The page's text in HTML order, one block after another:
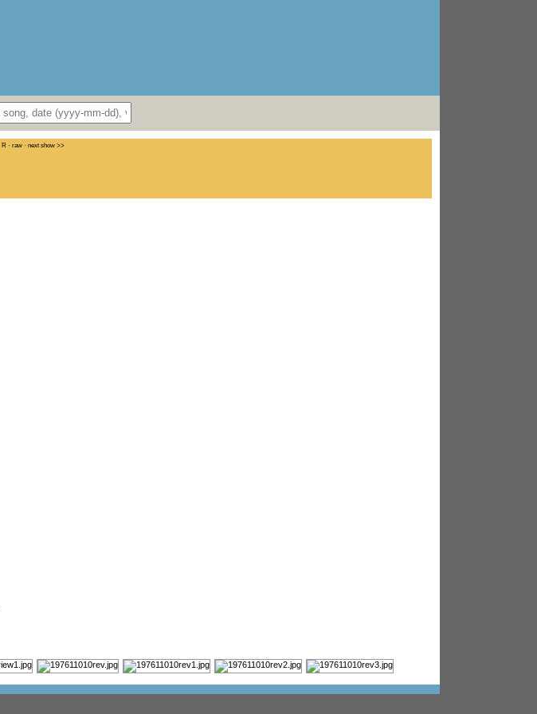
R · raw · next show >>